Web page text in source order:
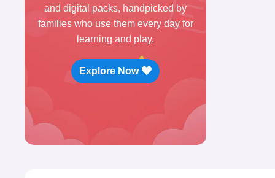
and digital packs, handpicked by
families who use them every day for
learning and play.
Explore Now